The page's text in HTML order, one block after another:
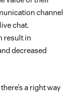
channel
chat.
result in
decreased
a right way